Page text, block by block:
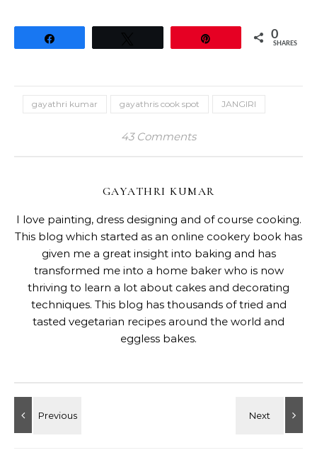
0
SHARES
gayathri kumar gayathris cook spot JANGIRI
43 Comments
GAYATHRI KUMAR
I love painting, dress designing and of course cooking.
This blog which started as an online cookery book has
given me a great insight into baking and has
transformed me into a home baker who is now
thriving to learn a lot about cakes and decorating
techniques. This blog has thousands of tried and
tasted vegetarian recipes around the world and
eggless bakes.